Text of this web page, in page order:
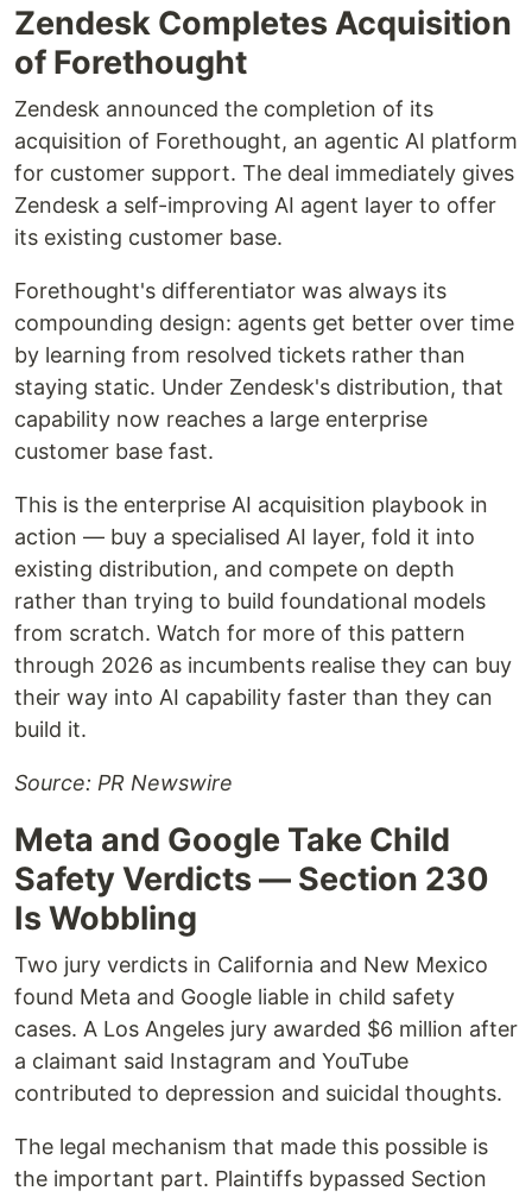
Zendesk Completes Acquisition
of Forethought
Zendesk announced the completion of its
acquisition of Forethought, an agentic AI platform
for customer support. The deal immediately gives
Zendesk a self-improving AI agent layer to offer
its existing customer base.
Forethought's differentiator was always its
compounding design: agents get better over time
by learning from resolved tickets rather than
staying static. Under Zendesk's distribution, that
capability now reaches a large enterprise
customer base fast.
This is the enterprise AI acquisition playbook in
action — buy a specialised AI layer, fold it into
existing distribution, and compete on depth
rather than trying to build foundational models
from scratch. Watch for more of this pattern
through 2026 as incumbents realise they can buy
their way into AI capability faster than they can
build it.
Source: PR Newswire
Meta and Google Take Child
Safety Verdicts — Section 230
Is Wobbling
Two jury verdicts in California and New Mexico
found Meta and Google liable in child safety
cases. A Los Angeles jury awarded $6 million after
a claimant said Instagram and YouTube
contributed to depression and suicidal thoughts.
The legal mechanism that made this possible is
the important part. Plaintiffs bypassed Section